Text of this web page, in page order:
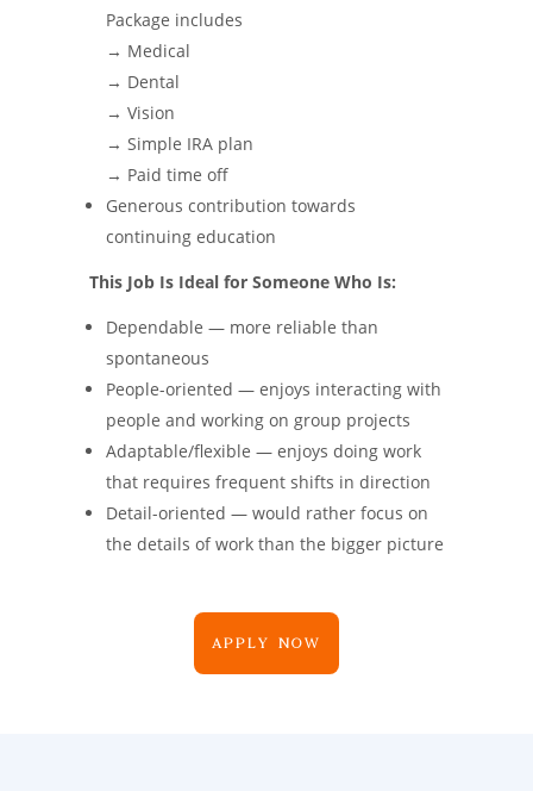
Package includes
→ Medical
→ Dental
→ Vision
→ Simple IRA plan
→ Paid time off
Generous contribution towards
continuing education
This Job Is Ideal for Someone Who Is:
Dependable — more reliable than
spontaneous
People-oriented — enjoys interacting with
people and working on group projects
Adaptable/flexible — enjoys doing work
that requires frequent shifts in direction
Detail-oriented — would rather focus on
the details of work than the bigger picture
APPLY NOW